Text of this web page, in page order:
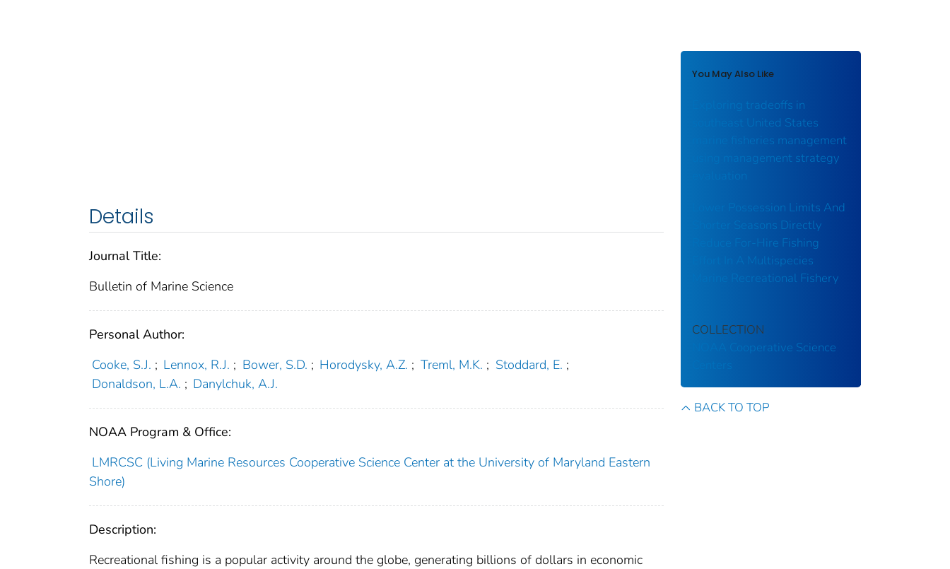
Details
Journal Title:
Bulletin of Marine Science
Personal Author:
Cooke, S.J. ; Lennox, R.J. ; Bower, S.D. ; Horodysky, A.Z. ; Treml, M.K. ; Stoddard, E. ;
Donaldson, L.A. ; Danylchuk, A.J.
NOAA Program & Office:
LMRCSC (Living Marine Resources Cooperative Science Center at the University of Maryland Eastern
Shore)
Description:
Recreational fishing is a popular activity around the globe, generating billions of dollars in economic
You May Also Like
Exploring tradeoffs in
southeast United States
marine fisheries management
using management strategy
evaluation
Lower Possession Limits And
Shorter Seasons Directly
Reduce For-Hire Fishing
Effort In A Multispecies
Marine Recreational Fishery
COLLECTION
NOAA Cooperative Science
BACK TO TOP